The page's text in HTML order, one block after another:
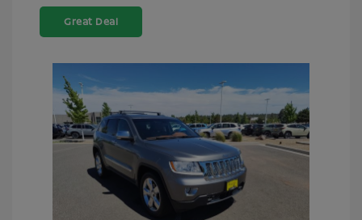
Great Deal